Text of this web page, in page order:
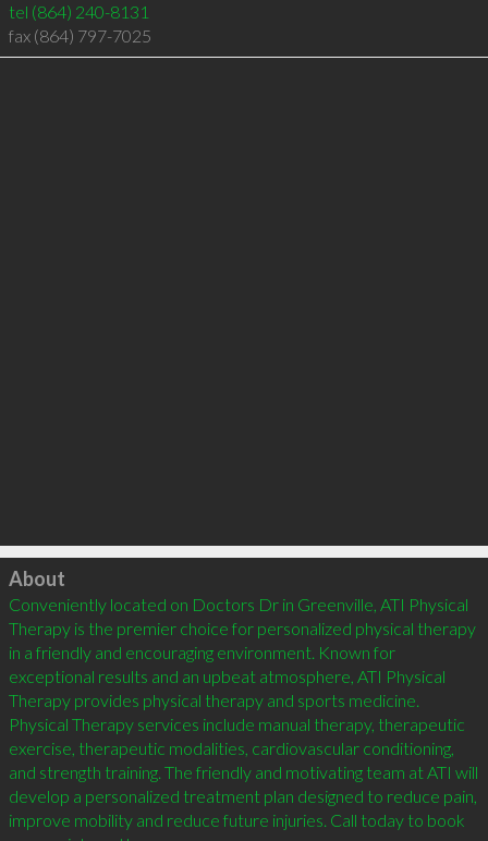
tel (864) 240-8131
fax (864) 797-7025
Click to load
About
Conveniently located on Doctors Dr in Greenville, ATI Physical
Therapy is the premier choice for personalized physical therapy
in a friendly and encouraging environment. Known for
exceptional results and an upbeat atmosphere, ATI Physical
Therapy provides physical therapy and sports medicine.
Physical Therapy services include manual therapy, therapeutic
exercise, therapeutic modalities, cardiovascular conditioning,
and strength training. The friendly and motivating team at ATI will
develop a personalized treatment plan designed to reduce pain,
improve mobility and reduce future injuries. Call today to book